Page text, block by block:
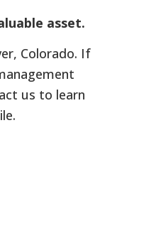
asset.
Colorado. If
us to learn